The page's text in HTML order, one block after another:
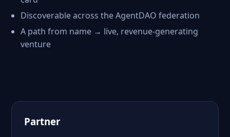
Discoverable across the AgentDAO federation
A path from name → live, revenue-generating
venture
Partner